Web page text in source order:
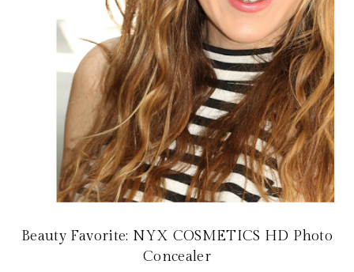
Beauty Favorite: NYX COSMETICS HD Photo
Concealer